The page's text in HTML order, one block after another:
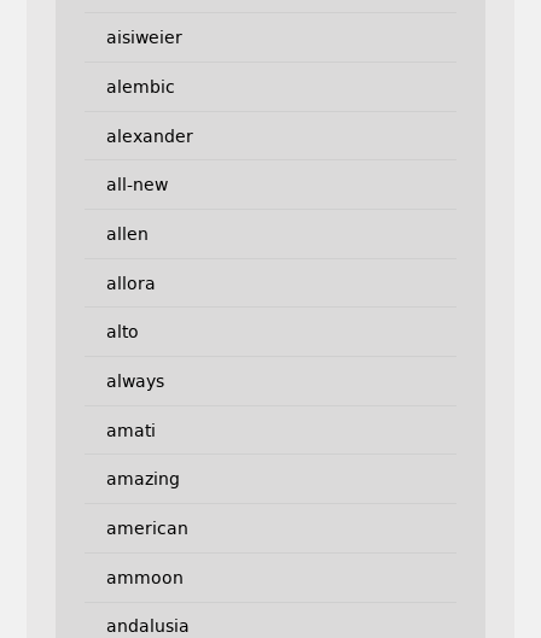
aisiweier
alembic
alexander
all-new
allen
allora
alto
always
amati
amazing
american
ammoon
andalusia